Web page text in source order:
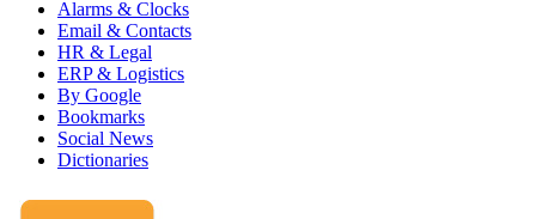
Alarms & Clocks
Email & Contacts
HR & Legal
ERP & Logistics
By Google
Bookmarks
Social News
Dictionaries